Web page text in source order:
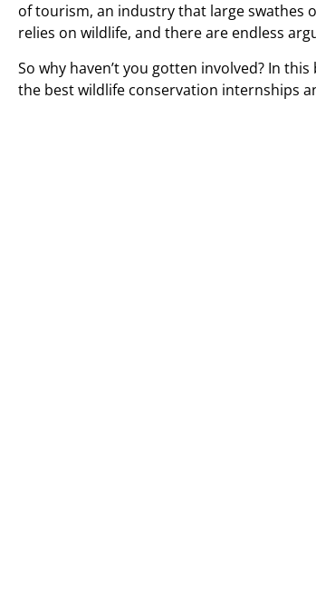
of tourism, an industry that large swathes
relies on wildlife, and there are endless
So why haven’t you gotten involved? In
the best wildlife conservation internships